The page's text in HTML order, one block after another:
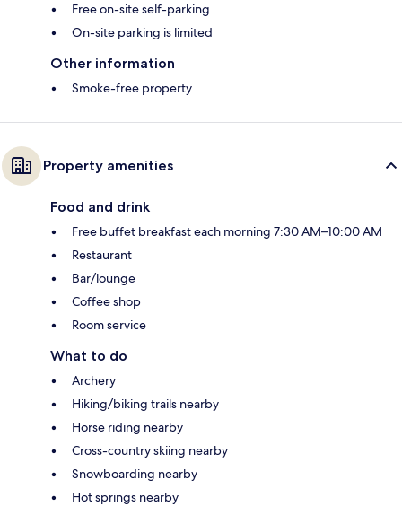
Free on-site self-parking
On-site parking is limited
Other information
Smoke-free property
Property amenities
Food and drink
Free buffet breakfast each morning 7:30 AM–10:00 AM
Restaurant
Bar/lounge
Coffee shop
Room service
What to do
Archery
Hiking/biking trails nearby
Horse riding nearby
Cross-country skiing nearby
Snowboarding nearby
Hot springs nearby